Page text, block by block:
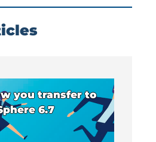
you transfer to
6.7